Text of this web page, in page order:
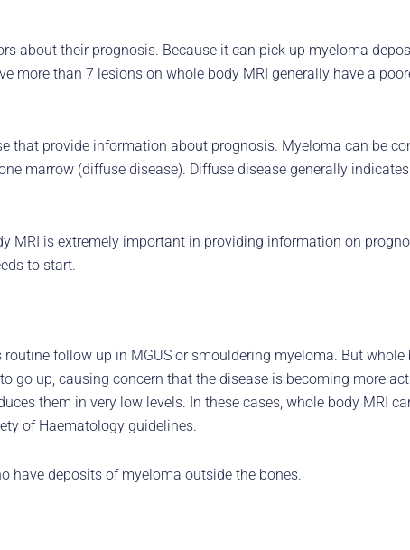
about their prognosis. Because it can pick up myeloma
more than 7 lesions on whole body MRI generally have a
that provide information about prognosis. Myeloma can be
marrow (diffuse disease). Diffuse disease generally
MRI is extremely important in providing information on
to start.
routine follow up in MGUS or smouldering myeloma. But
go up, causing concern that the disease is becoming more
them in very low levels. In these cases, whole body MRI
of Haematology guidelines.
have deposits of myeloma outside the bones.